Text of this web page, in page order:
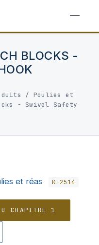
BLOCKS -
/ Poulies et
- Swivel Safety
et réas K-2514
CHAPITRE 1